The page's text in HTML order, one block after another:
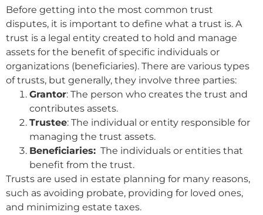
Before getting into the most common trust
disputes, it is important to define what a trust is. A
trust is a legal entity created to hold and manage
assets for the benefit of specific individuals or
organizations (beneficiaries). There are various types
of trusts, but generally, they involve three parties:
Grantor: The person who creates the trust and
contributes assets.
Trustee: The individual or entity responsible for
managing the trust assets.
Beneficiaries: The individuals or entities that
benefit from the trust.
Trusts are used in estate planning for many reasons,
such as avoiding probate, providing for loved ones,
and minimizing estate taxes.